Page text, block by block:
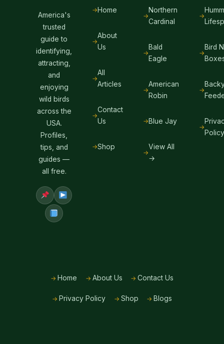
America's
trusted
guide to
identifying,
attracting,
and
enjoying
wild birds
across the
USA.
Profiles,
tips, and
guides —
all free.
Home
About
Us
All
Articles
Contact
Us
Shop
Northern
Cardinal
Bald
Eagle
American
Robin
Blue Jay
View All
→
Bird
Policy
Home About Us Contact Us
Privacy Policy Shop Blogs